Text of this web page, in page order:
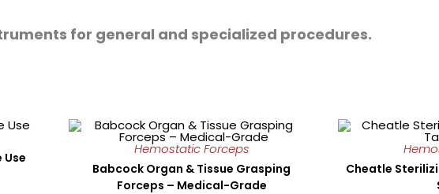
for general and specialized procedures.
Use
Hemostatic Forceps
Babcock Organ & Tissue Grasping
Forceps – Medical-Grade
Cheatle